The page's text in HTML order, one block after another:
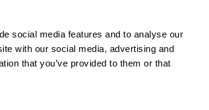
social media features and to analyse our
with our social media, advertising and
that you’ve provided to them or that
Locations Careers Contact